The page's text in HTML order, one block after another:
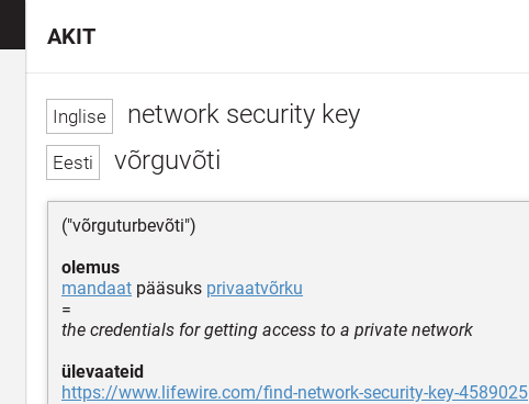
network security key
võrguvõti
("võrguturbevõti")
olemus
mandaat pääsuks privaatvõrku
=
the credentials for getting access to a private network
ülevaateid
https://www.lifewire.com/find-network-security-key-4589025
AKIT